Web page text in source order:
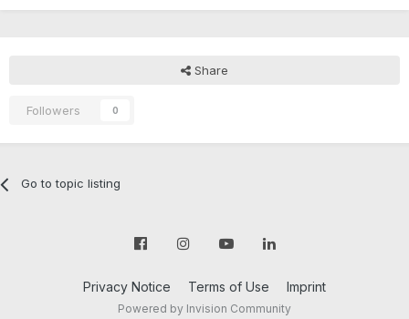
Share
Followers 0
Go to topic listing
Privacy Notice Terms of Use Imprint
Powered by Invision Community